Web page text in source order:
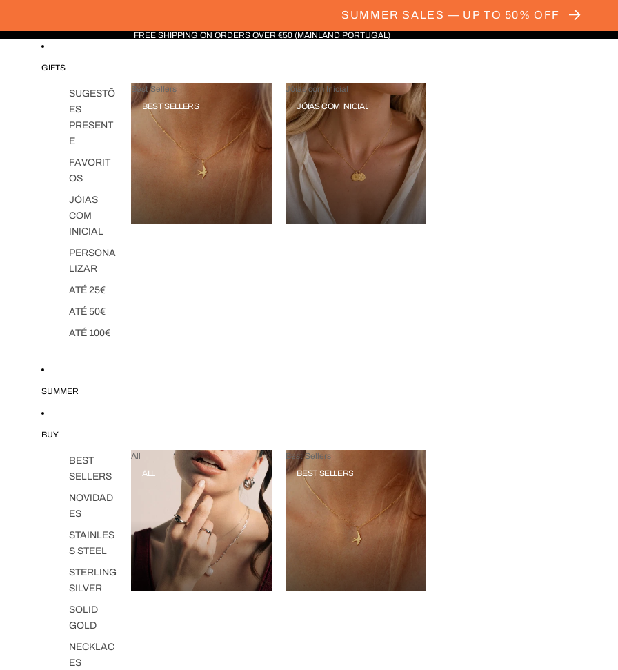
SUMMER SALES — UP TO 50% OFF
FREE SHIPPING ON ORDERS OVER €50 (MAINLAND PORTUGAL)
GIFTS
SUGESTÕ
ES
PRESENT
E
FAVORIT
OS
JÓIAS
COM
INICIAL
PERSONA
LIZAR
ATÉ 25€
ATÉ 50€
ATÉ 100€
Best Sellers
BEST SELLERS
Jóias com Inicial
JÓIAS COM INICIAL
SUMMER
BUY
BEST
SELLERS
NOVIDAD
ES
STAINLES
S STEEL
STERLING
SILVER
SOLID
GOLD
NECKLAC
ES
All
ALL
Best Sellers
BEST SELLERS